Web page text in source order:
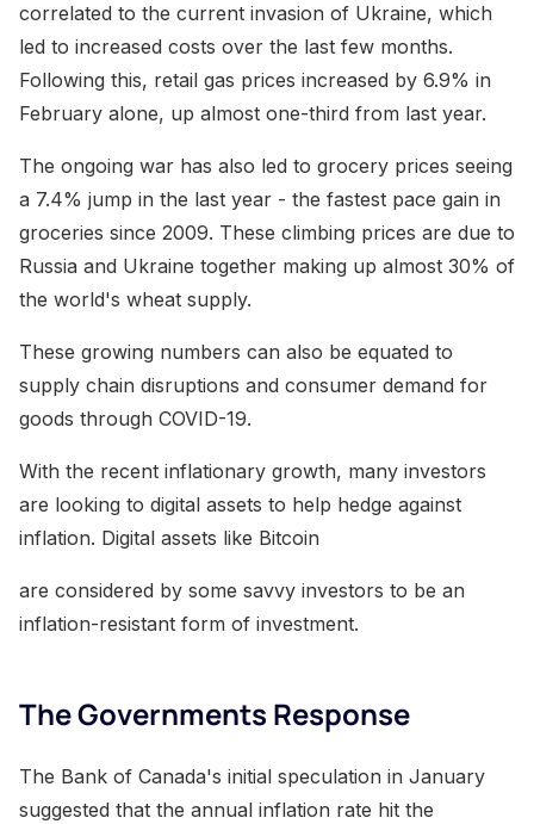
correlated to the current invasion of Ukraine, which
led to increased costs over the last few months.
Following this, retail gas prices increased by 6.9% in
February alone, up almost one-third from last year.
The ongoing war has also led to grocery prices seeing
a 7.4% jump in the last year - the fastest pace gain in
groceries since 2009. These climbing prices are due to
Russia and Ukraine together making up almost 30% of
the world's wheat supply.
These growing numbers can also be equated to
supply chain disruptions and consumer demand for
goods through COVID-19.
With the recent inflationary growth, many investors
are looking to digital assets to help hedge against
inflation. Digital assets like Bitcoin
are considered by some savvy investors to be an
inflation-resistant form of investment.
The Governments Response
The Bank of Canada's initial speculation in January
suggested that the annual inflation rate hit the